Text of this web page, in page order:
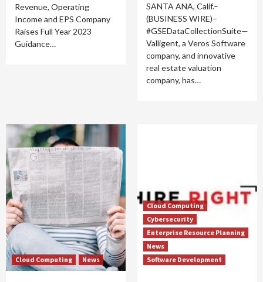
Revenue, Operating
Income and EPS Company
Raises Full Year 2023
Guidance…
SANTA ANA, Calif.–
(BUSINESS WIRE)–
#GSEDataCollectionSuite—
Valligent, a Veros Software
company, and innovative
real estate valuation
company, has…
Cloud Computing News
Cloud Computing
Cybersecurity
Enterprise Resource Planning
News
Software Development